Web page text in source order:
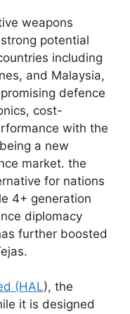
weapons
potential
including
and Malaysia,
defence
cost-
with the
a new
market. the
for nations
4+ generation
diplomacy
further boosted
(HAL), the
it is designed